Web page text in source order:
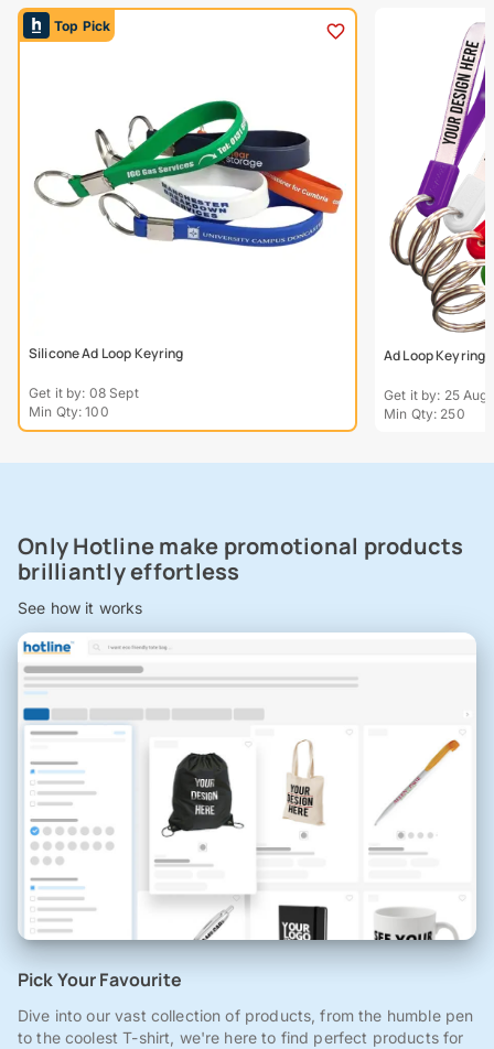
Top Pick
Silicone Ad Loop Keyring
Get it by: 08 Sept
Min Qty: 100
Ad Loop Keyring
Get it by: 25 Aug
Min Qty: 250
Only Hotline make promotional products
brilliantly effortless
See how it works
Pick Your Favourite
Dive into our vast collection of products, from the humble pen
to the coolest T-shirt, we're here to find perfect products for